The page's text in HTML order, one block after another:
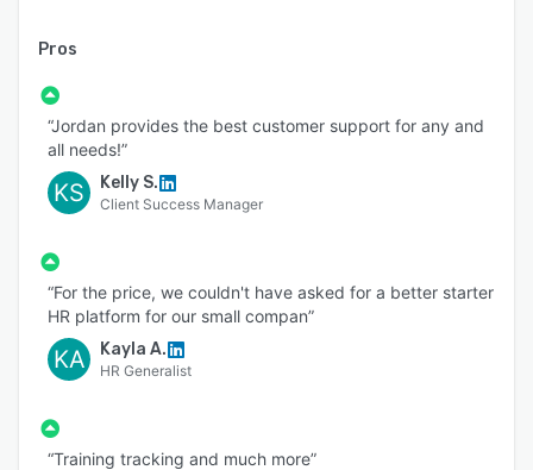
Pros
“Jordan provides the best customer support for any and
all needs!”
KS Kelly S.
Client Success Manager
“For the price, we couldn't have asked for a better starter
HR platform for our small compan”
KA Kayla A.
HR Generalist
“Training tracking and much more”